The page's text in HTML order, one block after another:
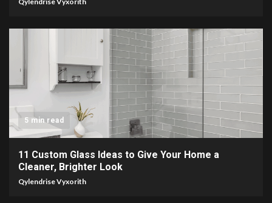
5 min read
11 Custom Glass Ideas to Give Your Home a
Cleaner, Brighter Look
Qylendrise Vyxorith